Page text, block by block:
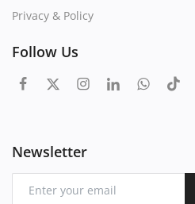
Privacy & Policy
Follow Us
Newsletter